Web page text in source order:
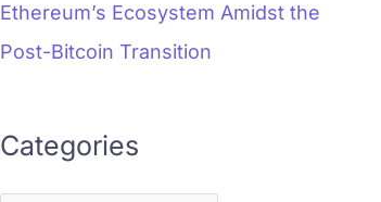
Ethereum’s Ecosystem Amidst the
Post-Bitcoin Transition
Categories